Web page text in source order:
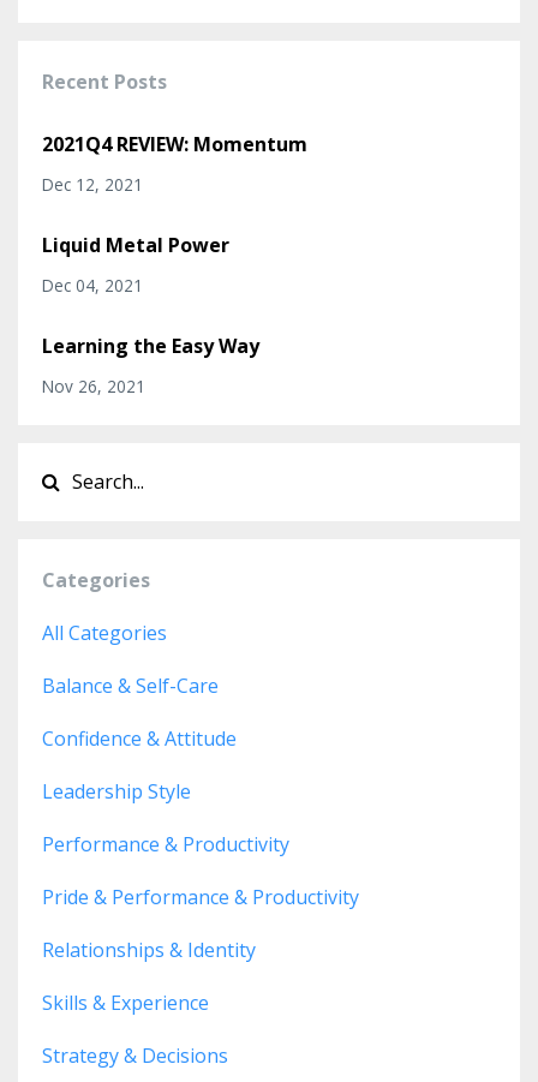
Recent Posts
2021Q4 REVIEW: Momentum
Dec 12, 2021
Liquid Metal Power
Dec 04, 2021
Learning the Easy Way
Nov 26, 2021
Categories
All Categories
Balance & Self-Care
Confidence & Attitude
Leadership Style
Performance & Productivity
Pride & Performance & Productivity
Relationships & Identity
Skills & Experience
Strategy & Decisions